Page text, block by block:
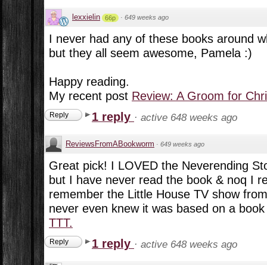
lexxielin 66p · 649 weeks ago
I never had any of these books around
but they all seem awesome, Pamela :)
Happy reading.
My recent post Review: A Groom for
Reply 1 reply · active 648 weeks ago
ReviewsFromABookworm · 649 weeks ago
Great pick! I LOVED the Neverending
but I have never read the book & noq I
remember the Little House TV show
never even knew it was based on a
TTT.
Reply 1 reply · active 648 weeks ago